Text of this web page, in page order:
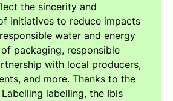
the sincerity and
initiatives to reduce impacts
water and energy
packaging, responsible
with local producers,
and more. Thanks to the
labelling, the Ibis